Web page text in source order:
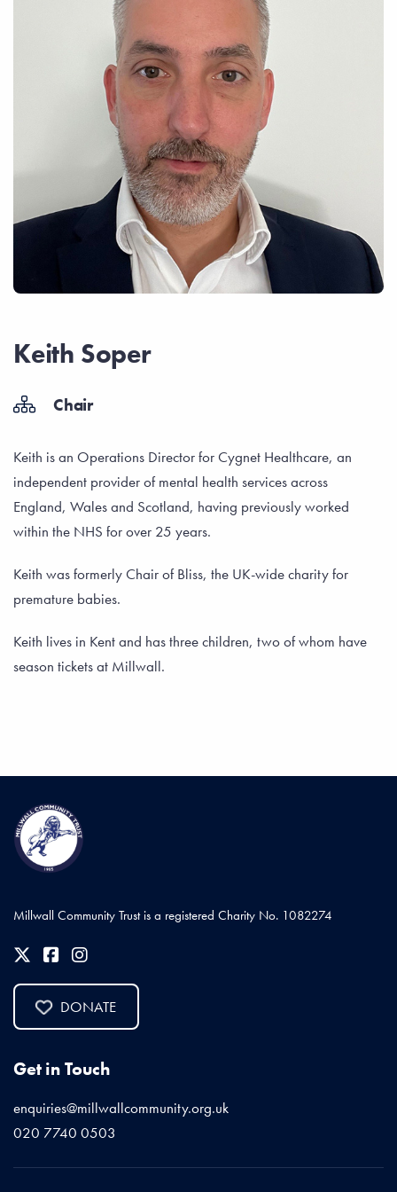
Keith Soper
Chair
Keith is an Operations Director for Cygnet Healthcare, an
independent provider of mental health services across
England, Wales and Scotland, having previously worked
within the NHS for over 25 years.
Keith was formerly Chair of Bliss, the UK-wide charity for
premature babies.
Keith lives in Kent and has three children, two of whom have
season tickets at Millwall.
Millwall Community Trust is a registered Charity No. 1082274
DONATE
Get in Touch
enquiries@millwallcommunity.org.uk
020 7740 0503